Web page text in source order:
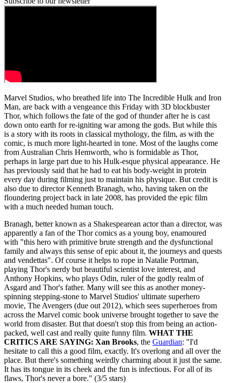
Marvel Studios, who breathed life into The Incredible Hulk and Iron
Man, are back with a vengeance this Friday with 3D blockbuster
Thor, which follows the fate of the god of thunder after he is cast
down onto earth for re-igniting war among the gods. But while this
is a story with its roots in classical mythology, the film, as with the
comic, is much more light-hearted in tone. Most of the laughs come
from Australian Chris Hemworth, who is formidable as Thor,
perhaps in large part due to his Hulk-esque physical appearance. He
has previously said that he had to eat his body-weight in protein
every day during filming just to maintain his physique. But credit is
also due to director Kenneth Branagh, who, having taken on the
floundering project back in late 2008, has provided the epic film
with a much needed human touch.
Branagh, better known as a Shakespearean actor than a director, was
apparently a fan of the Thor comics as a young boy, enamoured
with "this hero with primitive brute strength and the dysfunctional
family and always this sense of epic about it, the journeys and quests
and vendettas". Of course it helps to rope in Natalie Portman,
playing Thor's nerdy but beautiful scientist love interest, and
Anthony Hopkins, who plays Odin, ruler of the godly realm of
Asgard and Thor's father. Many will see this as another money-
spinning stepping-stone to Marvel Studios' ultimate superhero
movie, The Avengers (due out 2012), which sees superheroes from
across the Marvel comic book universe brought together to save the
world from disaster. But that doesn't stop this from being an action-
packed, well cast and really quite funny film. WHAT THE
CRITICS ARE SAYING: Xan Brooks, the Guardian: "I'd
hesitate to call this a good film, exactly. It's overlong and all over the
place. But there's something weirdly charming about it just the same.
It has its tongue in its cheek and the fun is infectious. For all of its
flaws, Thor's never a bore." (3/5 stars)